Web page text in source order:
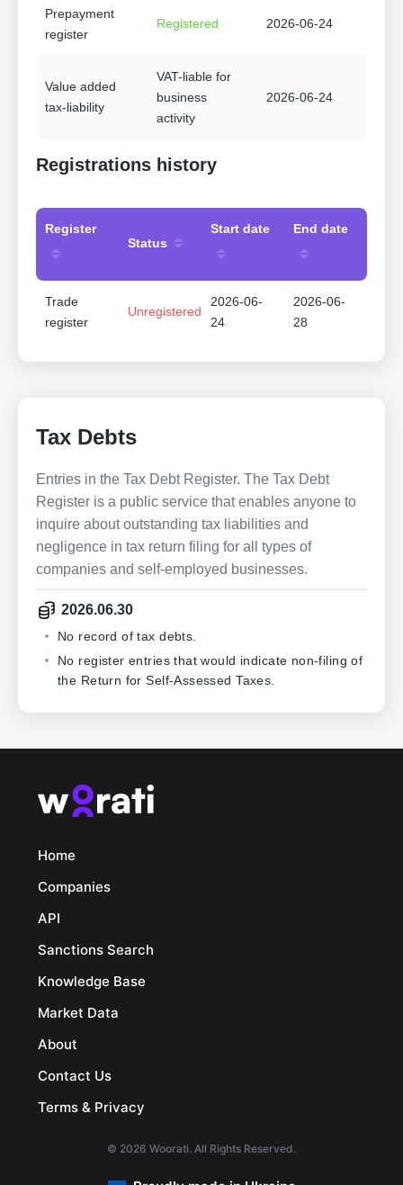
Prepayment
register
Registered 2026-06-24
Value added
tax-liability
VAT-liable for
business
activity
2026-06-24
Registrations history
Register
Status
Start date End date
Trade
register
Unregistered
2026-06-
24
2026-06-
28
Tax Debts
Entries in the Tax Debt Register. The Tax Debt
Register is a public service that enables anyone to
inquire about outstanding tax liabilities and
negligence in tax return filing for all types of
companies and self-employed businesses.
2026.06.30
No record of tax debts.
No register entries that would indicate non-filing of
the Return for Self-Assessed Taxes.
Home
Companies
API
Sanctions Search
Knowledge Base
Market Data
About
Contact Us
Terms & Privacy
© 2026 Woorati. All Rights Reserved.